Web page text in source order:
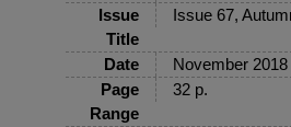
Issue
Title
Issue 67,
Date
November 2018
Page
Range
32 p.